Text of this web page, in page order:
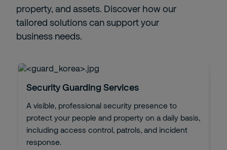
property, and assets. Discover how our
tailored solutions can support your
business needs.
Security Guarding Services
A visible, professional security presence to
protect your people and property on a daily basis,
including access control, patrols, and incident
response.